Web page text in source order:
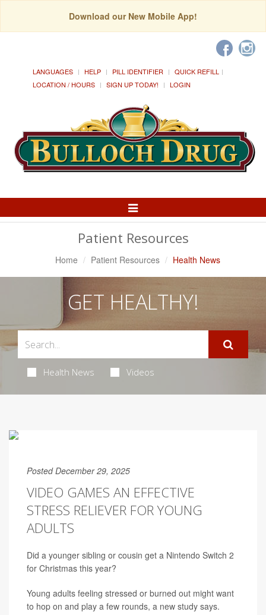
Download our New Mobile App!
LANGUAGES HELP PILL IDENTIFIER
QUICK REFILL
LOCATION / HOURS
SIGN UP TODAY! LOGIN
Toggle
Patient Resources
Home Patient Resources Health News
GET HEALTHY!
Health News Videos
Posted December 29, 2025
VIDEO GAMES AN EFFECTIVE
STRESS RELIEVER FOR YOUNG
ADULTS
Did a younger sibling or cousin get a Nintendo Switch 2
for Christmas this year?
Young adults feeling stressed or burned out might want
to hop on and play a few rounds, a new study says.